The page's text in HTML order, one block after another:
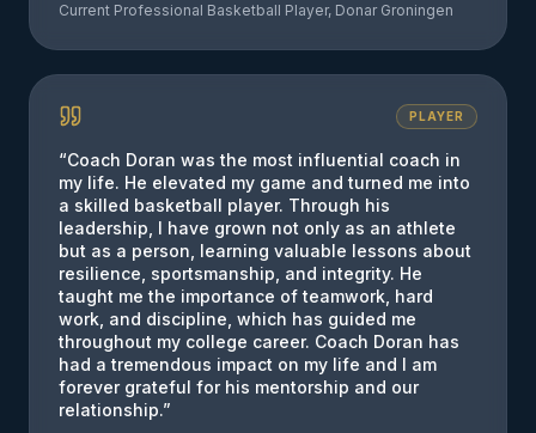
Current Professional Basketball Player, Donar Groningen
PLAYER
“Coach Doran was the most influential coach in
my life. He elevated my game and turned me into
a skilled basketball player. Through his
leadership, I have grown not only as an athlete
but as a person, learning valuable lessons about
resilience, sportsmanship, and integrity. He
taught me the importance of teamwork, hard
work, and discipline, which has guided me
throughout my college career. Coach Doran has
had a tremendous impact on my life and I am
forever grateful for his mentorship and our
relationship.”